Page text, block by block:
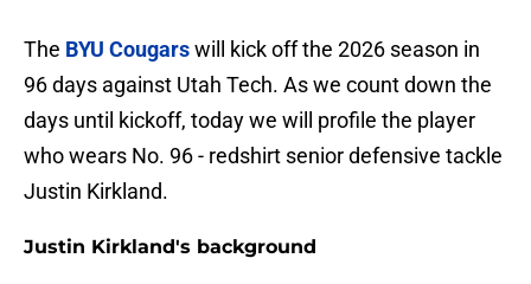
The BYU Cougarswill kick off the 2026 season in
96 days against Utah Tech. As we count down the
days until kickoff, today we will profile the player
who wears No. 96 - redshirt senior defensive tackle
Justin Kirkland.
Justin Kirkland's background